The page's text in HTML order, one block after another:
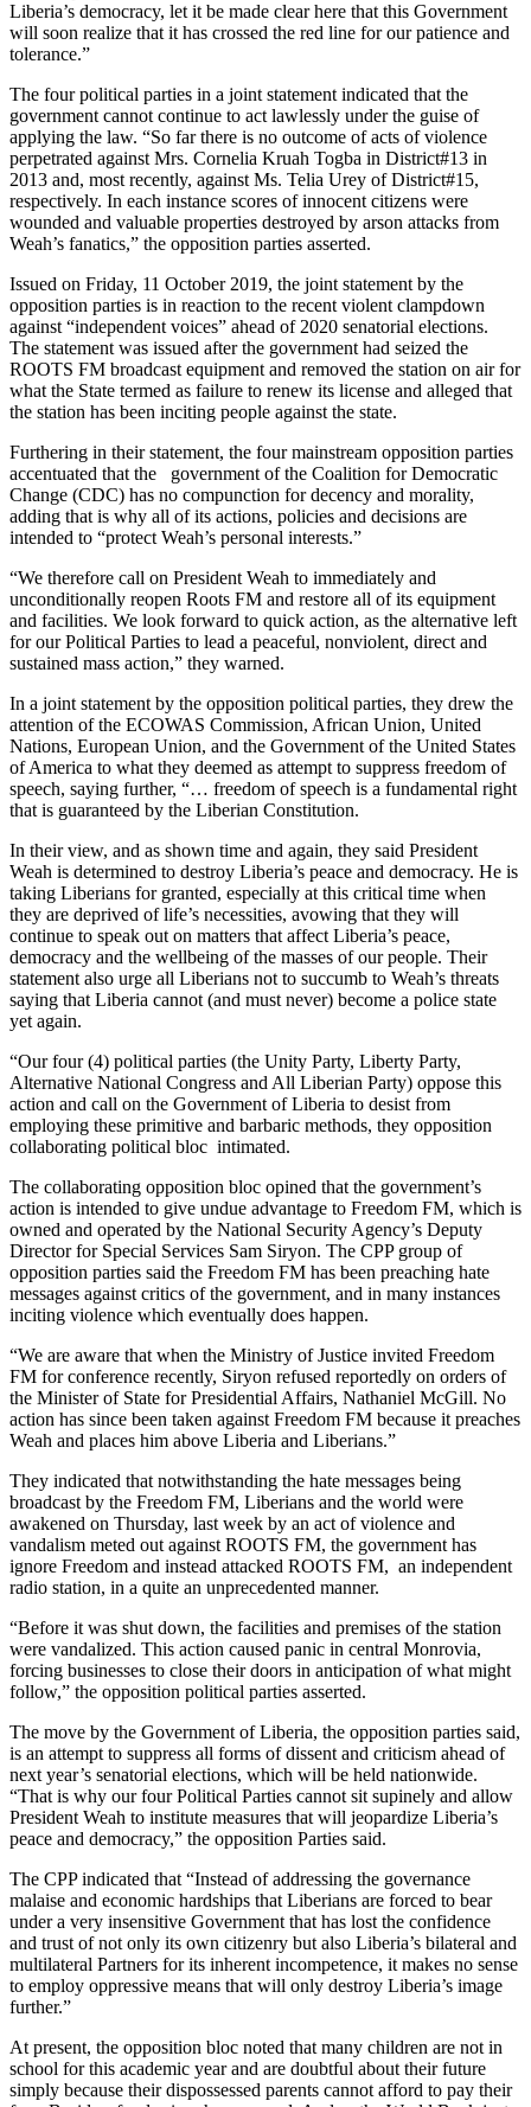
Liberia’s democracy, let it be made clear here that this Government
will soon realize that it has crossed the red line for our patience and
tolerance.”
The four political parties in a joint statement indicated that the
government cannot continue to act lawlessly under the guise of
applying the law. “So far there is no outcome of acts of violence
perpetrated against Mrs. Cornelia Kruah Togba in District#13 in
2013 and, most recently, against Ms. Telia Urey of District#15,
respectively. In each instance scores of innocent citizens were
wounded and valuable properties destroyed by arson attacks from
Weah’s fanatics,” the opposition parties asserted.
Issued on Friday, 11 October 2019, the joint statement by the
opposition parties is in reaction to the recent violent clampdown
against “independent voices” ahead of 2020 senatorial elections.
The statement was issued after the government had seized the
ROOTS FM broadcast equipment and removed the station on air for
what the State termed as failure to renew its license and alleged that
the station has been inciting people against the state.
Furthering in their statement, the four mainstream opposition parties
accentuated that the government of the Coalition for Democratic
Change (CDC) has no compunction for decency and morality,
adding that is why all of its actions, policies and decisions are
intended to “protect Weah’s personal interests.”
“We therefore call on President Weah to immediately and
unconditionally reopen Roots FM and restore all of its equipment
and facilities. We look forward to quick action, as the alternative left
for our Political Parties to lead a peaceful, nonviolent, direct and
sustained mass action,” they warned.
In a joint statement by the opposition political parties, they drew the
attention of the ECOWAS Commission, African Union, United
Nations, European Union, and the Government of the United States
of America to what they deemed as attempt to suppress freedom of
speech, saying further, “… freedom of speech is a fundamental right
that is guaranteed by the Liberian Constitution.
In their view, and as shown time and again, they said President
Weah is determined to destroy Liberia’s peace and democracy. He is
taking Liberians for granted, especially at this critical time when
they are deprived of life’s necessities, avowing that they will
continue to speak out on matters that affect Liberia’s peace,
democracy and the wellbeing of the masses of our people. Their
statement also urge all Liberians not to succumb to Weah’s threats
saying that Liberia cannot (and must never) become a police state
yet again.
“Our four (4) political parties (the Unity Party, Liberty Party,
Alternative National Congress and All Liberian Party) oppose this
action and call on the Government of Liberia to desist from
employing these primitive and barbaric methods, they opposition
collaborating political bloc intimated.
The collaborating opposition bloc opined that the government’s
action is intended to give undue advantage to Freedom FM, which is
owned and operated by the National Security Agency’s Deputy
Director for Special Services Sam Siryon. The CPP group of
opposition parties said the Freedom FM has been preaching hate
messages against critics of the government, and in many instances
inciting violence which eventually does happen.
“We are aware that when the Ministry of Justice invited Freedom
FM for conference recently, Siryon refused reportedly on orders of
the Minister of State for Presidential Affairs, Nathaniel McGill. No
action has since been taken against Freedom FM because it preaches
Weah and places him above Liberia and Liberians.”
They indicated that notwithstanding the hate messages being
broadcast by the Freedom FM, Liberians and the world were
awakened on Thursday, last week by an act of violence and
vandalism meted out against ROOTS FM, the government has
ignore Freedom and instead attacked ROOTS FM, an independent
radio station, in a quite an unprecedented manner.
“Before it was shut down, the facilities and premises of the station
were vandalized. This action caused panic in central Monrovia,
forcing businesses to close their doors in anticipation of what might
follow,” the opposition political parties asserted.
The move by the Government of Liberia, the opposition parties said,
is an attempt to suppress all forms of dissent and criticism ahead of
next year’s senatorial elections, which will be held nationwide.
“That is why our four Political Parties cannot sit supinely and allow
President Weah to institute measures that will jeopardize Liberia’s
peace and democracy,” the opposition Parties said.
The CPP indicated that “Instead of addressing the governance
malaise and economic hardships that Liberians are forced to bear
under a very insensitive Government that has lost the confidence
and trust of not only its own citizenry but also Liberia’s bilateral and
multilateral Partners for its inherent incompetence, it makes no sense
to employ oppressive means that will only destroy Liberia’s image
further.”
At present, the opposition bloc noted that many children are not in
school for this academic year and are doubtful about their future
simply because their dispossessed parents cannot afford to pay their